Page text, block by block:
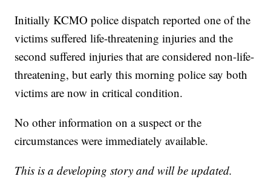
Initially KCMO police dispatch reported one of the
victims suffered life-threatening injuries and the
second suffered injuries that are considered non-life-
threatening, but early this morning police say both
victims are now in critical condition.
No other information on a suspect or the
circumstances were immediately available.
This is a developing story and will be updated.